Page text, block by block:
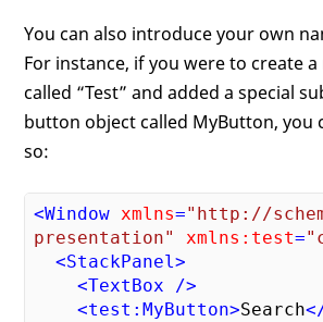
You can also introduce your own
For instance, if you were to create a
called “Test” and added a special
button object called MyButton, you
so:
<Window xmlns="http://
presentation"
xmlns:test=
<StackPanel>
<TextBox />
<test:MyButton>Search